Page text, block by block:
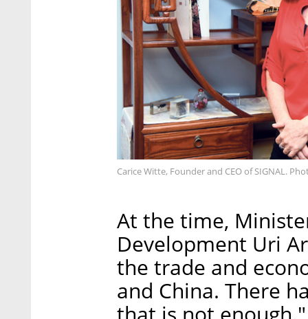
Carice Witte, Founder and CEO of SIGNAL.
At the time,
Development Uri
the trade and
and China. There